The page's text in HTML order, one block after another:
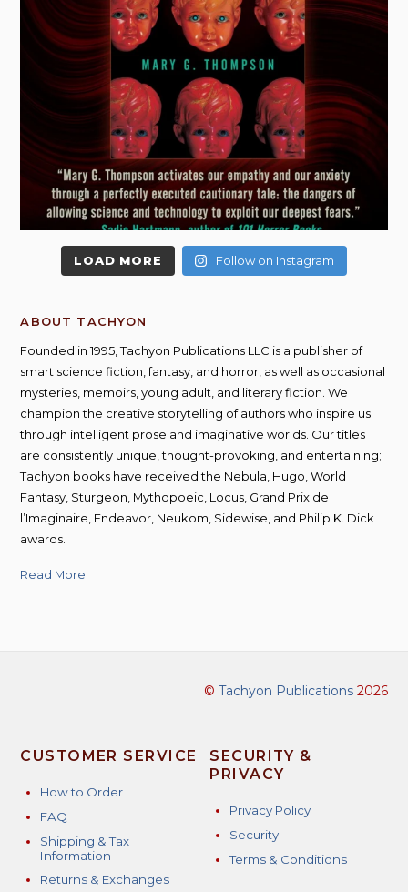
LOAD MORE Follow on Instagram
ABOUT TACHYON
Founded in 1995, Tachyon Publications LLC is a publisher of
smart science fiction, fantasy, and horror, as well as occasional
mysteries, memoirs, young adult, and literary fiction. We
champion the creative storytelling of authors who inspire us
through intelligent prose and imaginative worlds. Our titles
are consistently unique, thought-provoking, and entertaining;
Tachyon books have received the Nebula, Hugo, World
Fantasy, Sturgeon, Mythopoeic, Locus, Grand Prix de
l’Imaginaire, Endeavor, Neukom, Sidewise, and Philip K. Dick
awards.
Read More
© Tachyon Publications2026
CUSTOMER SERVICE
How to Order
FAQ
Shipping & Tax
Information
Returns & Exchanges
SECURITY &
PRIVACY
Privacy Policy
Security
Terms & Conditions